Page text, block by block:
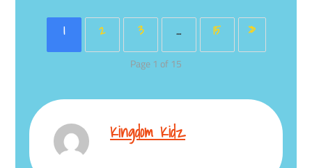
1 2 3 … 15 »
Page 1 of 15
Kingdom Kidz